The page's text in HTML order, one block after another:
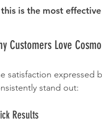
this is the most
Customers Love
satisfaction expressed
stand out:
Results